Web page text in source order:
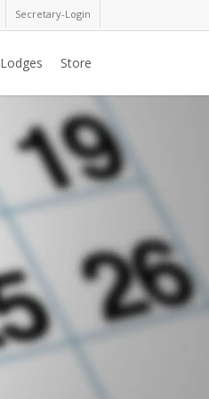
Secretary-Login
Lodges Store